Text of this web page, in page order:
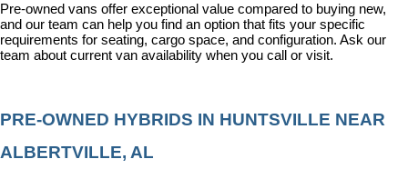
Pre-owned vans offer exceptional value compared to buying new,
and our team can help you find an option that fits your specific
requirements for seating, cargo space, and configuration. Ask our
team about current van availability when you call or visit.
PRE-OWNED HYBRIDS IN HUNTSVILLE NEAR
ALBERTVILLE, AL